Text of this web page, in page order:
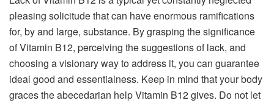
pleasing solicitude that can have enormous ramifications
for, by and large, substance. By grasping the significance
of Vitamin B12, perceiving the suggestions of lack, and
choosing a visionary way to address it, you can guarantee
ideal good and essentialness. Keep in mind that your body
graces the abecedarian help Vitamin B12 gives. Do not let